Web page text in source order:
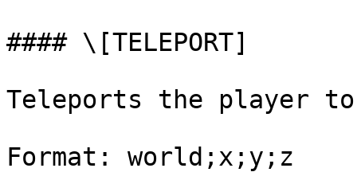
#### \[TELEPORT]
Teleports the player
Format: world;x;y;z